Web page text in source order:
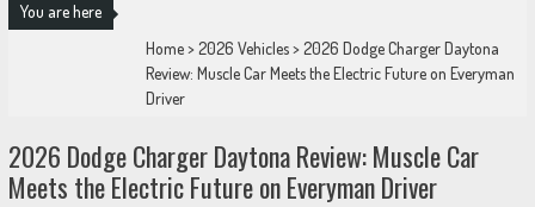
You are here
Home>2026 Vehicles>2026 Dodge Charger Daytona
Review: Muscle Car Meets the Electric Future on Everyman
Driver
2026 Dodge Charger Daytona Review: Muscle Car
Meets the Electric Future on Everyman Driver